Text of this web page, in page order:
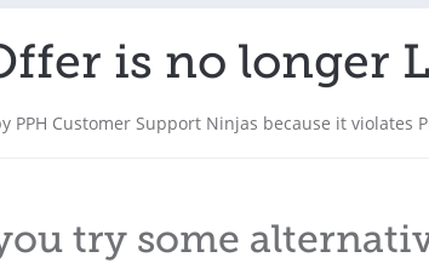
is no longer
Customer Support Ninjas because it violates
try some